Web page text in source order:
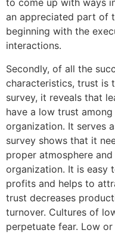
to come up with ways
an appreciated part of
beginning with the
interactions.
Secondly, of all the
characteristics, trust is
survey, it reveals that
have a low trust
organization. It serves
survey shows that it
proper atmosphere
organization. It is easy
profits and helps to
trust decreases
turnover. Cultures of
perpetuate fear. Low